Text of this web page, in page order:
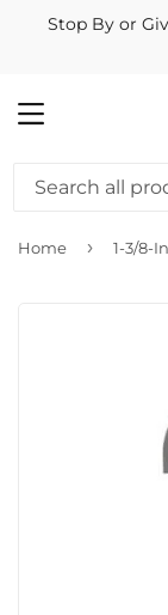
Stop By or
MENU
Home › 1-3/8-